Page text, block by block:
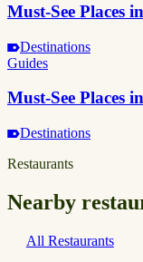
Must-See Places
Destinations
Guides
Must-See Places
Destinations
Restaurants
Nearby
All Restaurants